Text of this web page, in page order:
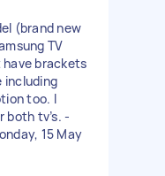
(brand new
TV
have brackets
including
too. I
tv’s. -
15 May